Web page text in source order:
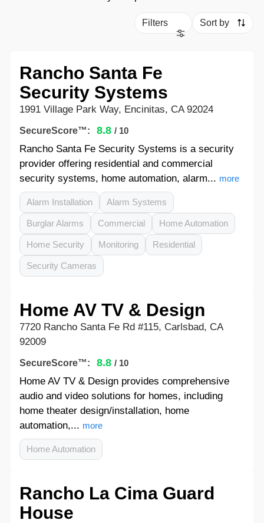
Filters Sort by
Rancho Santa Fe
Security Systems
1991 Village Park Way, Encinitas, CA 92024
SecureScore™: 8.8 / 10
Rancho Santa Fe Security Systems is a security
provider offering residential and commercial
security systems, home automation, alarm... more
Alarm Installation Alarm Systems
Burglar Alarms Commercial Home Automation
Home Security Monitoring Residential
Security Cameras
Home AV TV & Design
7720 Rancho Santa Fe Rd #115, Carlsbad, CA
92009
SecureScore™: 8.8 / 10
Home AV TV & Design provides comprehensive
audio and video solutions for homes, including
home theater design/installation, home
automation,... more
Home Automation
Rancho La Cima Guard
House